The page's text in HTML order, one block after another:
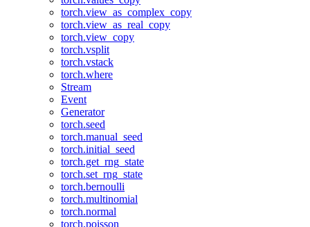
torch.view_as_complex_copy
torch.view_as_real_copy
torch.view_copy
torch.vsplit
torch.vstack
torch.where
Stream
Event
Generator
torch.seed
torch.manual_seed
torch.initial_seed
torch.get_rng_state
torch.set_rng_state
torch.bernoulli
torch.multinomial
torch.normal
torch.poisson